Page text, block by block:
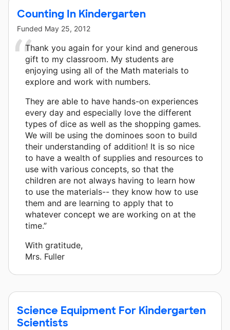
Counting In Kindergarten
Funded May 25, 2012
Thank you again for your kind and generous
gift to my classroom. My students are
enjoying using all of the Math materials to
explore and work with numbers.
They are able to have hands-on experiences
every day and especially love the different
types of dice as well as the shopping games.
We will be using the dominoes soon to build
their understanding of addition! It is so nice
to have a wealth of supplies and resources to
use with various concepts, so that the
children are not always having to learn how
to use the materials-- they know how to use
them and are learning to apply that to
whatever concept we are working on at the
time.”
With gratitude,
Mrs. Fuller
Science Equipment For Kindergarten
Scientists